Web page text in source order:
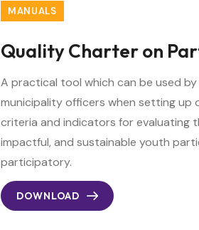
MANUALS
Quality Charter on
A practical tool which can be used
municipality officers when setting up
criteria and indicators for evaluating
impactful, and sustainable youth
participatory.
DOWNLOAD